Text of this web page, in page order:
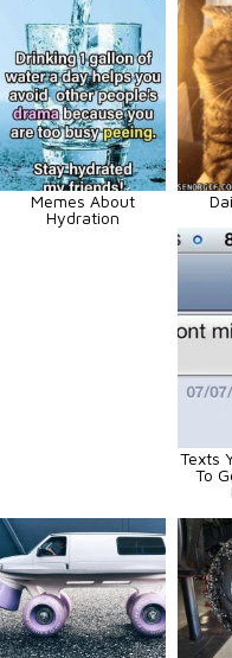
Memes About
Hydration
Texts
To